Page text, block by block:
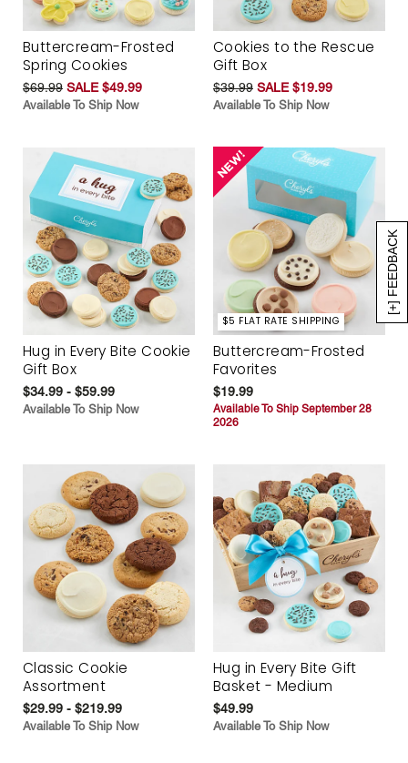
[+] FEEDBACK
Buttercream-Frosted
Spring Cookies
$69.99 SALE $49.99
Available To Ship Now
Cookies to the Rescue
Gift Box
$39.99 SALE $19.99
Available To Ship Now
Hug in Every Bite Cookie
Gift Box
$34.99 - $59.99
Available To Ship Now
$5 FLAT RATE SHIPPING
Buttercream-Frosted
Favorites
$19.99
Available To Ship September 28
2026
Classic Cookie
Assortment
$29.99 - $219.99
Available To Ship Now
Hug in Every Bite Gift
Basket - Medium
$49.99
Available To Ship Now